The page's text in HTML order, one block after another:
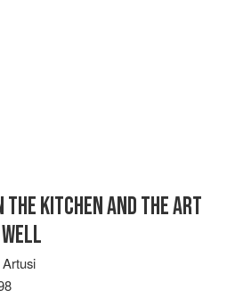
THE KITCHEN AND THE ART